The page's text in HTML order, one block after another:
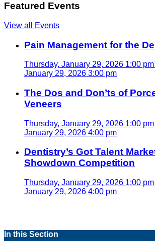
Featured Events
View all Events
Pain Management for the
Thursday, January 29, 2026 1:00
January 29, 2026 3:00 pm
The Dos and Don’ts of
Veneers
Thursday, January 29, 2026 1:00
January 29, 2026 4:00 pm
Dentistry’s Got Talent
Showdown Competition
Thursday, January 29, 2026 1:00
January 29, 2026 4:00 pm
In this Section